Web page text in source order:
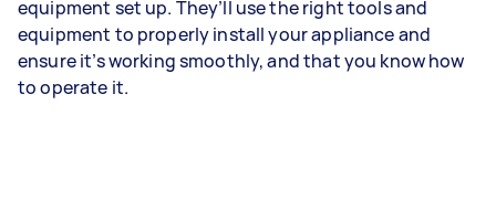
equipment set up. They’ll use the right tools and
equipment to properly install your appliance and
ensure it’s working smoothly, and that you know how
to operate it.